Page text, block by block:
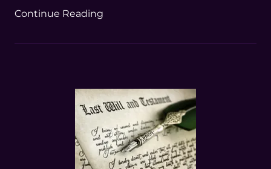
Continue Reading